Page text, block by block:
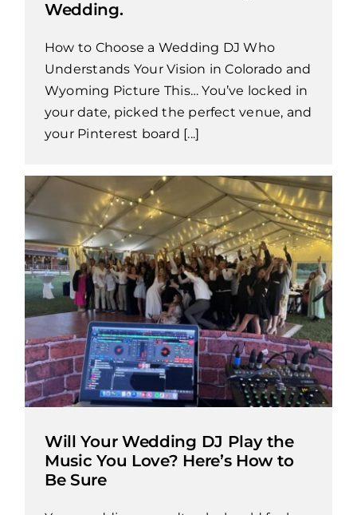
Wedding.
How to Choose a Wedding DJ Who
Understands Your Vision in Colorado and
Wyoming Picture This… You’ve locked in
your date, picked the perfect venue, and
your Pinterest board [...]
Will Your Wedding DJ Play the
Music You Love? Here’s How to
Be Sure